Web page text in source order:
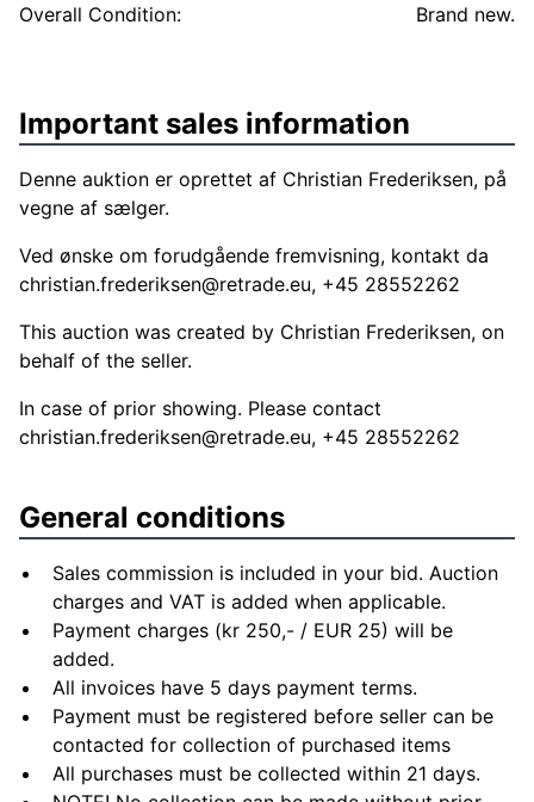
Overall Condition: Brand new.
Important sales information
Denne auktion er oprettet af Christian Frederiksen, på
vegne af sælger.
Ved ønske om forudgående fremvisning, kontakt da
christian.frederiksen@retrade.eu, +45 28552262
This auction was created by Christian Frederiksen, on
behalf of the seller.
In case of prior showing. Please contact
christian.frederiksen@retrade.eu, +45 28552262
General conditions
Sales commission is included in your bid. Auction
charges and VAT is added when applicable.
Payment charges (kr 250,- / EUR 25) will be
added.
All invoices have 5 days payment terms.
Payment must be registered before seller can be
contacted for collection of purchased items
All purchases must be collected within 21 days.